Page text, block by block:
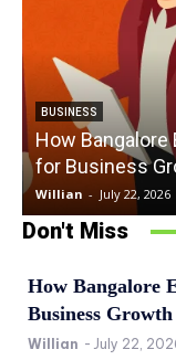
BUSINESS
How Bangalore
for Business
Willian - July 22, 2026
Don't Miss
How Bangalore
Business Growth
Willian - July 22,